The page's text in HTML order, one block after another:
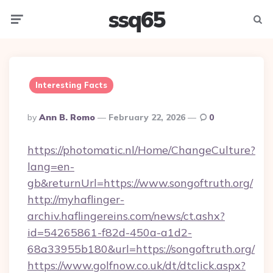
ssq65
Interesting Facts
Posted
By
By Ann B. Romo February 22, 2026 0
https://photomatic.nl/Home/ChangeCulture?
lang=en-
gb&returnUrl=https://www.songoftruth.org/
http://myhaflinger-
archiv.haflingereins.com/news/ct.ashx?
id=54265861-f82d-450a-a1d2-
68a33955b180&url=https://songoftruth.org/
https://www.golfnow.co.uk/dt/dtclick.aspx?